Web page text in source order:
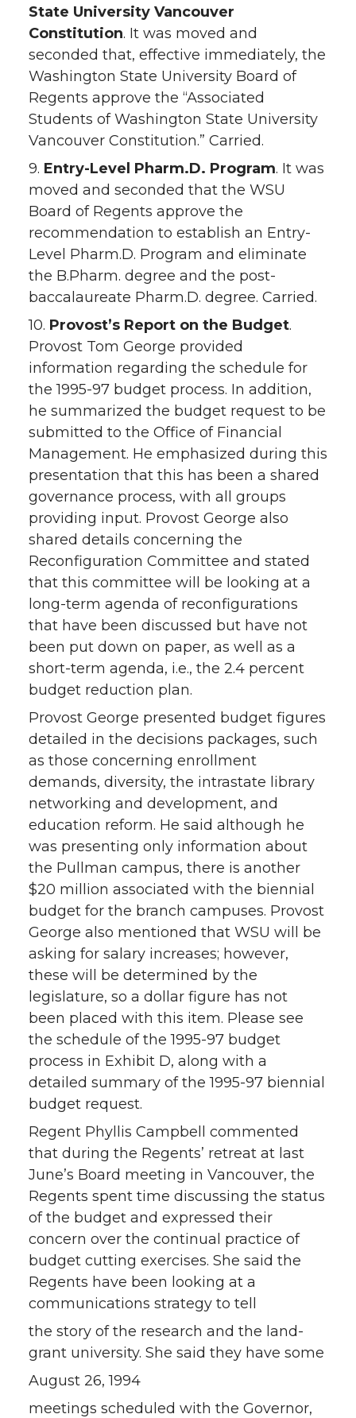
State University Vancouver
Constitution. It was moved and
seconded that, effective immediately, the
Washington State University Board of
Regents approve the “Associated
Students of Washington State University
Vancouver Constitution.” Carried.
9. Entry-Level Pharm.D. Program. It was
moved and seconded that the WSU
Board of Regents approve the
recommendation to establish an Entry-
Level Pharm.D. Program and eliminate
the B.Pharm. degree and the post-
baccalaureate Pharm.D. degree. Carried.
10. Provost’s Report on the Budget.
Provost Tom George provided
information regarding the schedule for
the 1995-97 budget process. In addition,
he summarized the budget request to be
submitted to the Office of Financial
Management. He emphasized during this
presentation that this has been a shared
governance process, with all groups
providing input. Provost George also
shared details concerning the
Reconfiguration Committee and stated
that this committee will be looking at a
long-term agenda of reconfigurations
that have been discussed but have not
been put down on paper, as well as a
short-term agenda, i.e., the 2.4 percent
budget reduction plan.
Provost George presented budget figures
detailed in the decisions packages, such
as those concerning enrollment
demands, diversity, the intrastate library
networking and development, and
education reform. He said although he
was presenting only information about
the Pullman campus, there is another
$20 million associated with the biennial
budget for the branch campuses. Provost
George also mentioned that WSU will be
asking for salary increases; however,
these will be determined by the
legislature, so a dollar figure has not
been placed with this item. Please see
the schedule of the 1995-97 budget
process in Exhibit D, along with a
detailed summary of the 1995-97 biennial
budget request.
Regent Phyllis Campbell commented
that during the Regents’ retreat at last
June’s Board meeting in Vancouver, the
Regents spent time discussing the status
of the budget and expressed their
concern over the continual practice of
budget cutting exercises. She said the
Regents have been looking at a
communications strategy to tell
the story of the research and the land-
grant university. She said they have some
August 26, 1994
meetings scheduled with the Governor,